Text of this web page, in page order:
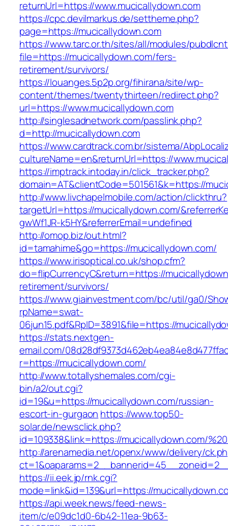
returnUrl=https://www.mucicallydown.com
https://cpc.devilmarkus.de/settheme.php?
page=https://mucicallydown.com
https://www.tarc.or.th/sites/all/modules/
file=https://mucicallydown.com/fers-
retirement/survivors/
https://louanges.5p2p.org/fihirana/site/wp-
content/themes/twentythirteen/redirect.php?
url=https://www.mucicallydown.com
http://singlesadnetwork.com/passlink.php?
d=http://mucicallydown.com
https://www.cardtrack.com.br/sistema/
cultureName=en&returnUrl=https://
https://imptrack.intoday.in/click_tracker.php?
domain=AT&clientCode=501561&k=https://
http://www.livchapelmobile.com/action/clickthru?
targetUrl=https://mucicallydown.com/
gwWf1JR-k5HY&referrerEmail=undefined
http://omop.biz/out.html?
id=tamahime&go=https://mucicallydown.com/
https://www.irisoptical.co.uk/shop.cfm?
do=flipCurrencyC&return=https://
retirement/survivors/
https://www.giainvestment.com/bc/util/ga0/
rpName=swat-
06jun15.pdf&RpID=3891&file=https://
https://stats.nextgen-
email.com/
r=https://mucicallydown.com/
http://www.totallyshemales.com/cgi-
bin/a2/out.cgi?
id=19&u=https://mucicallydown.com/russian-
escort-in-gurgaon https://www.top50-
solar.de/newsclick.php?
id=109338&link=https://mucicallydown.com/
http://arenamedia.net/openx/www/delivery/
https://ii.eek.jp/rnk.cgi?
mode=link&id=139&url=https://
https://api.week.news/feed-news-
item/c/e09dc1d0-6b42-11ea-9b63-